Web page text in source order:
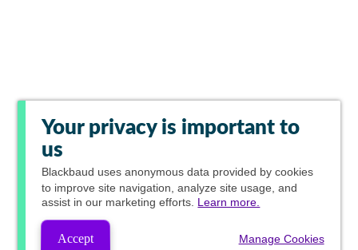
Your privacy is important to
us
Blackbaud uses anonymous data provided by cookies
to improve site navigation, analyze site usage, and
assist in our marketing efforts. Learn more.
Accept Manage Cookies